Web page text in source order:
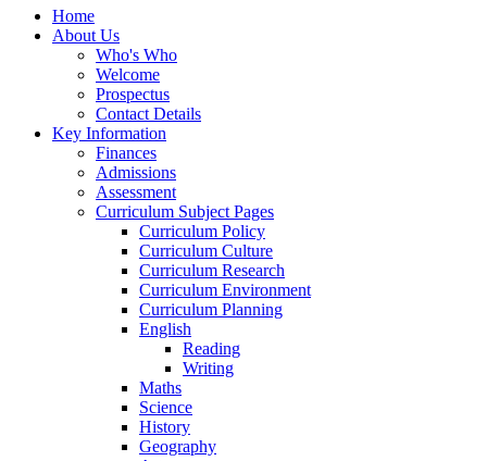
Home
About Us
Who's Who
Welcome
Prospectus
Contact Details
Key Information
Finances
Admissions
Assessment
Curriculum Subject Pages
Curriculum Policy
Curriculum Culture
Curriculum Research
Curriculum Environment
Curriculum Planning
English
Reading
Writing
Maths
Science
History
Geography